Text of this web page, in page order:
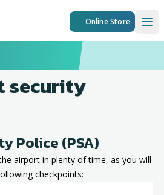
Online Store
security
Police (PSA)
airport in plenty of time, as you will
checkpoints: